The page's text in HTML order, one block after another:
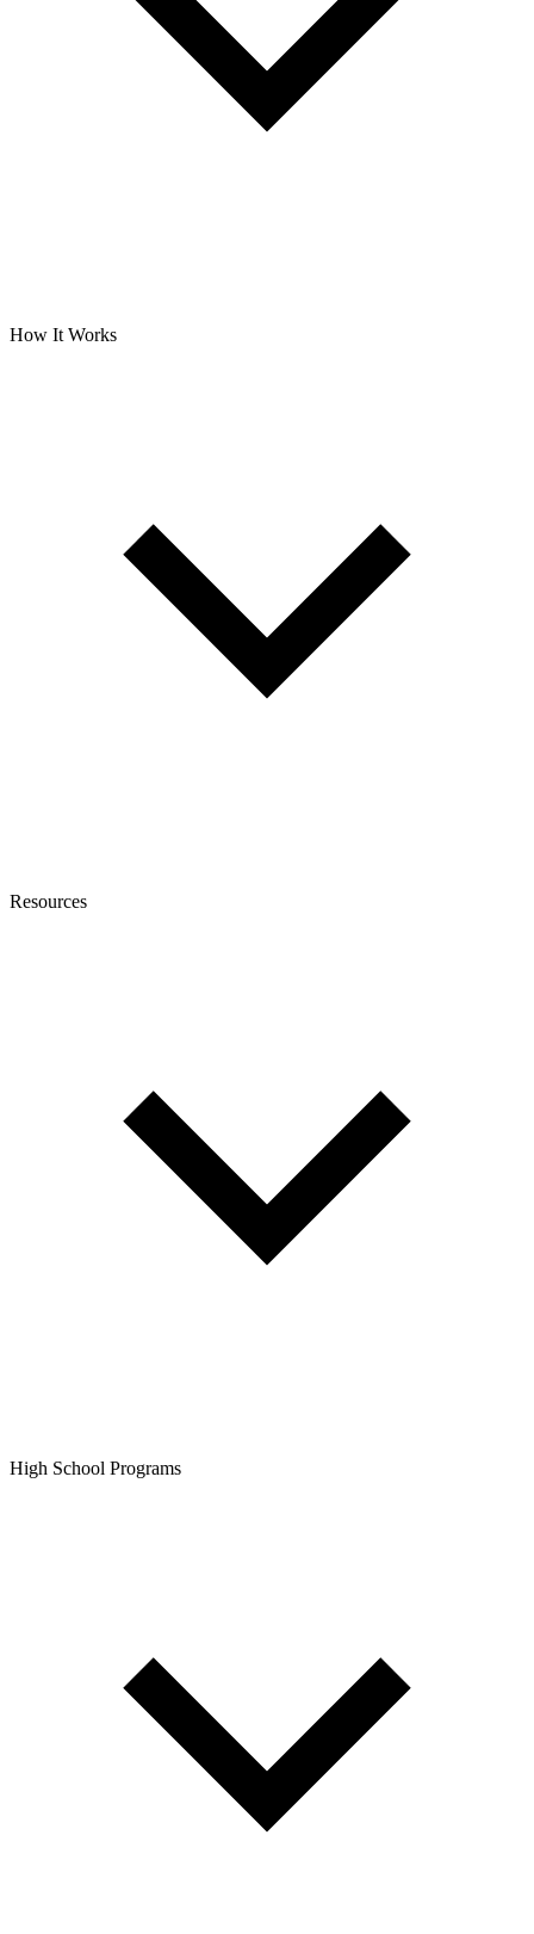
How It Works
Resources
High School Programs